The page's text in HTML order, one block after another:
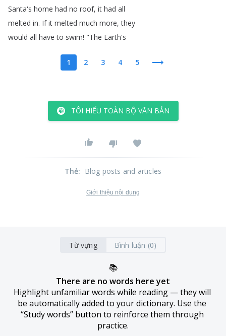
Santa's home had no roof, it had all
melted in. If it melted much more,they
would all have to swim! "The Earth's
1 2 3 4 5
TÔI HIỂU TOÀN BỘ VĂN BẢN
Thẻ: Blog posts and articles
Giới thiệu nội dung
Từ vựng Bình luận (0)
📚
There are no words here yet
Highlight unfamiliar words while reading — they will
be automatically added to your dictionary. Use the
“Study words” button to reinforce them through
practice.